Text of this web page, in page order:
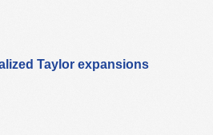
Taylor expansions